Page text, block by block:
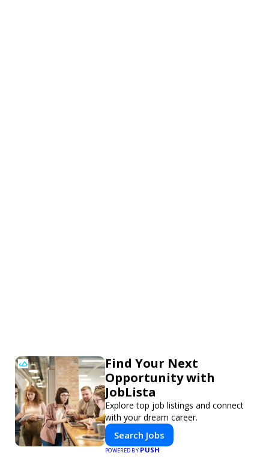
Find Your Next
Opportunity with
JobLista
Explore top job listings and connect
with your dream career.
Search Jobs
POWERED BYPUSH